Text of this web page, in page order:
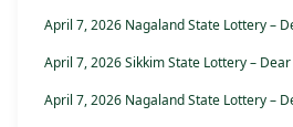
April 7, 2026 Nagaland State Lottery –
April 7, 2026 Sikkim State Lottery –
April 7, 2026 Nagaland State Lottery –